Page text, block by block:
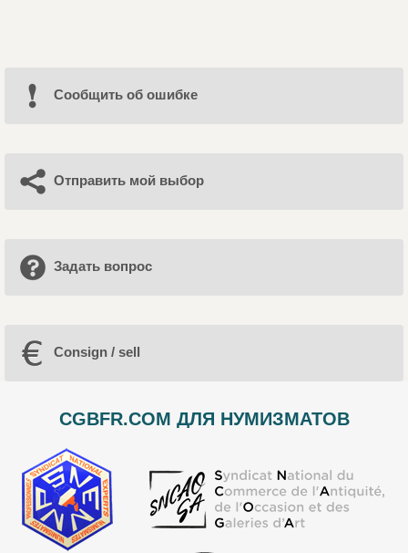
Cообщить об ошибке
Отправить мой выбор
Задать вопрос
Consign / sell
CGBFR.COM ДЛЯ НУМИЗМАТОВ